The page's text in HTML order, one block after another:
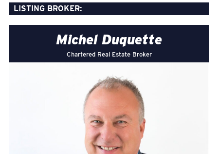
LISTING BROKER:
Michel Duquette
Chartered Real Estate Broker